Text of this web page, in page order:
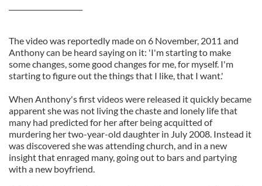
The video was reportedly made on 6 November, 2011 and
Anthony can be heard saying on it: 'I'm starting to make
some changes, some good changes for me, for myself. I'm
starting to figure out the things that I like, that I want.'
When Anthony's first videos were released it quickly became
apparent she was not living the chaste and lonely life that
many had predicted for her after being acquitted of
murdering her two-year-old daughter in July 2008. Instead it
was discovered she was attending church, and in a new
insight that enraged many, going out to bars and partying
with a new boyfriend.